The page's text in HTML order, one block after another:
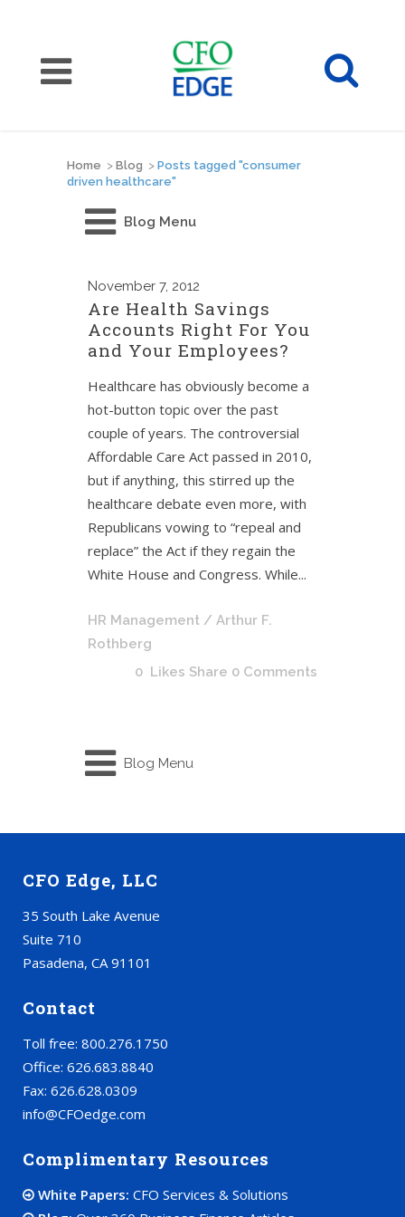
Home > Blog > Posts tagged "consumer
driven healthcare"
Blog Menu
November 7, 2012
Are Health Savings
Accounts Right For You
and Your Employees?
Healthcare has obviously become a
hot-button topic over the past
couple of years. The controversial
Affordable Care Act passed in 2010,
but if anything, this stirred up the
healthcare debate even more, with
Republicans vowing to “repeal and
replace” the Act if they regain the
White House and Congress. While...
HR Management / Arthur F.
Rothberg
0 Likes Share 0 Comments
Blog Menu
CFO Edge, LLC
35 South Lake Avenue
Suite 710
Pasadena, CA 91101
Contact
Toll free: 800.276.1750
Office: 626.683.8840
Fax: 626.628.0309
info@CFOedge.com
Complimentary Resources
White Papers: CFO Services & Solutions